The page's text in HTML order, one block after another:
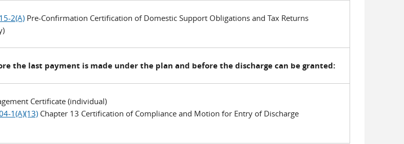
2(A) Pre-Confirmation Certification of Domestic Support Obligations and Tax Returns
the last payment is made under the plan and before the discharge can be granted:
Certificate (individual)
1(A)(13) Chapter 13 Certification of Compliance and Motion for Entry of Discharge